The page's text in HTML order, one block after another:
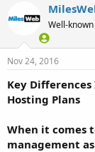
Well-
Nov 24, 2016
Key
Hosting Plans
When it comes
management